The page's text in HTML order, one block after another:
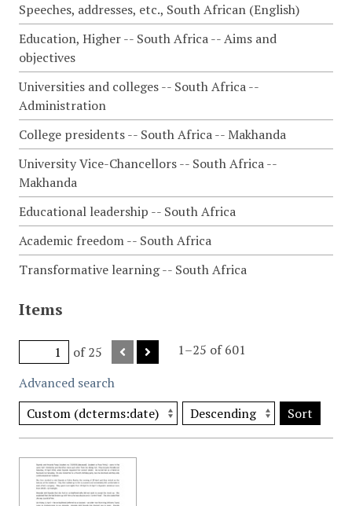
Speeches, addresses, etc., South African (English)
Education, Higher -- South Africa -- Aims and
objectives
Universities and colleges -- South Africa --
Administration
College presidents -- South Africa -- Makhanda
University Vice-Chancellors -- South Africa --
Makhanda
Educational leadership -- South Africa
Academic freedom -- South Africa
Transformative learning -- South Africa
Items
of 25
1–25 of 601
Advanced search
Sort